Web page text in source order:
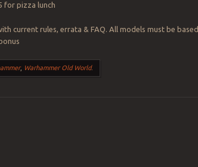
for pizza lunch
current rules, errata & FAQ. All models must be based
, Warhammer Old World.